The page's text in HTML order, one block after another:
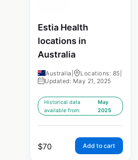
Estia Health
locations in
Australia
Australia Locations: 85
Updated: May 21, 2025
Historical data
available from:
May
2025
$70 Add to cart